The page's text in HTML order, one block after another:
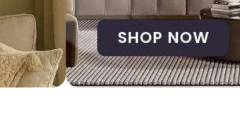
SHOP NOW